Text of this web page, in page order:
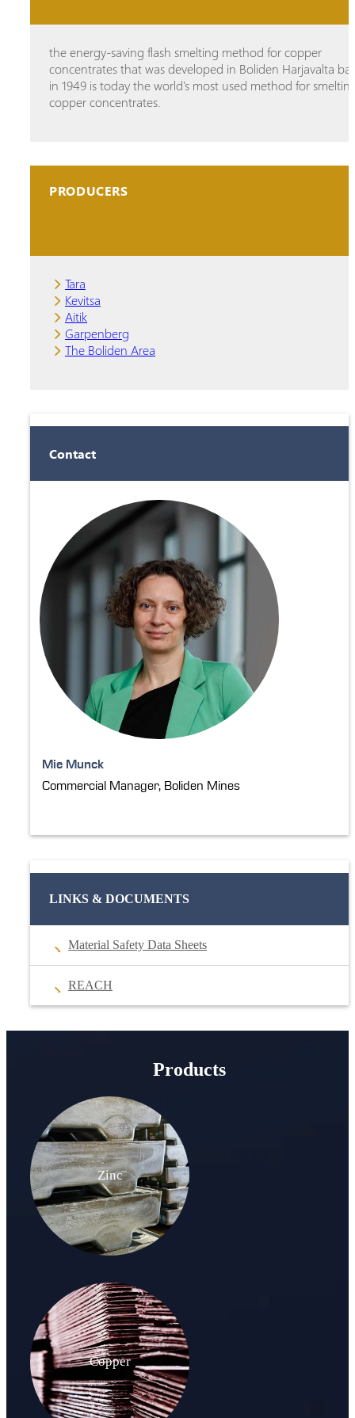
the energy-saving flash smelting method for copper
concentrates that was developed in Boliden Harjavalta
in 1949 is today the world's most used method for
copper concentrates.
PRODUCERS
Tara
Kevitsa
Aitik
Garpenberg
The Boliden Area
Contact
Mie Munck
Commercial Manager, Boliden Mines
LINKS & DOCUMENTS
Material Safety Data Sheets
REACH
Products
Zinc
Copper